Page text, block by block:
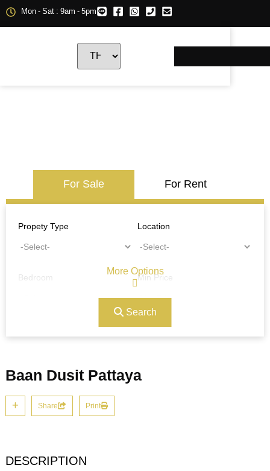
Mon - Sat : 9am - 5pm
For Sale For Rent
Propety Type Location
Bedroom Min Price
Ref#/Keyword
Bathrooms Title
Search
More Options
Baan Dusit Pattaya
Share Print
DESCRIPTION